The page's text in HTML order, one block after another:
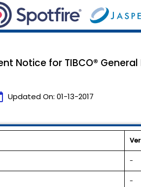
Notice for TIBCO®
Updated On: 01-13-2017
-
-